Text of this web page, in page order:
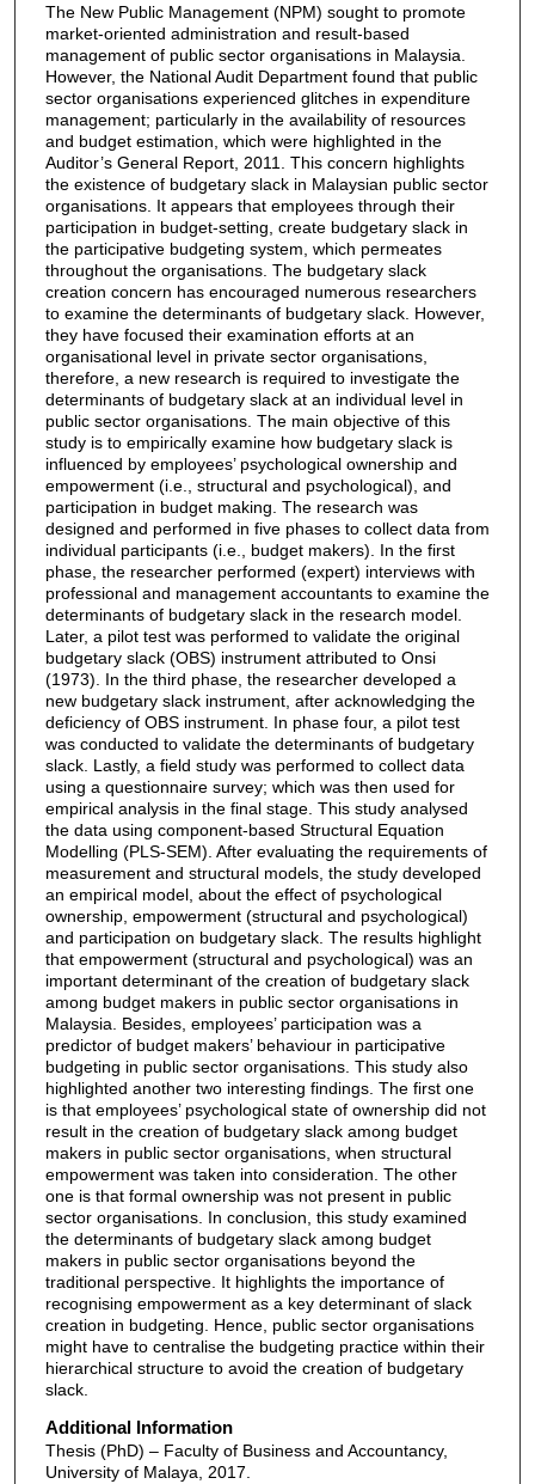
The New Public Management (NPM) sought to promote
market-oriented administration and result-based
management of public sector organisations in Malaysia.
However, the National Audit Department found that public
sector organisations experienced glitches in expenditure
management; particularly in the availability of resources
and budget estimation, which were highlighted in the
Auditor’s General Report, 2011. This concern highlights
the existence of budgetary slack in Malaysian public sector
organisations. It appears that employees through their
participation in budget-setting, create budgetary slack in
the participative budgeting system, which permeates
throughout the organisations. The budgetary slack
creation concern has encouraged numerous researchers
to examine the determinants of budgetary slack. However,
they have focused their examination efforts at an
organisational level in private sector organisations,
therefore, a new research is required to investigate the
determinants of budgetary slack at an individual level in
public sector organisations. The main objective of this
study is to empirically examine how budgetary slack is
influenced by employees’ psychological ownership and
empowerment (i.e., structural and psychological), and
participation in budget making. The research was
designed and performed in five phases to collect data from
individual participants (i.e., budget makers). In the first
phase, the researcher performed (expert) interviews with
professional and management accountants to examine the
determinants of budgetary slack in the research model.
Later, a pilot test was performed to validate the original
budgetary slack (OBS) instrument attributed to Onsi
(1973). In the third phase, the researcher developed a
new budgetary slack instrument, after acknowledging the
deficiency of OBS instrument. In phase four, a pilot test
was conducted to validate the determinants of budgetary
slack. Lastly, a field study was performed to collect data
using a questionnaire survey; which was then used for
empirical analysis in the final stage. This study analysed
the data using component-based Structural Equation
Modelling (PLS-SEM). After evaluating the requirements of
measurement and structural models, the study developed
an empirical model, about the effect of psychological
ownership, empowerment (structural and psychological)
and participation on budgetary slack. The results highlight
that empowerment (structural and psychological) was an
important determinant of the creation of budgetary slack
among budget makers in public sector organisations in
Malaysia. Besides, employees’ participation was a
predictor of budget makers’ behaviour in participative
budgeting in public sector organisations. This study also
highlighted another two interesting findings. The first one
is that employees’ psychological state of ownership did not
result in the creation of budgetary slack among budget
makers in public sector organisations, when structural
empowerment was taken into consideration. The other
one is that formal ownership was not present in public
sector organisations. In conclusion, this study examined
the determinants of budgetary slack among budget
makers in public sector organisations beyond the
traditional perspective. It highlights the importance of
recognising empowerment as a key determinant of slack
creation in budgeting. Hence, public sector organisations
might have to centralise the budgeting practice within their
hierarchical structure to avoid the creation of budgetary
slack.
Additional Information
Thesis (PhD) – Faculty of Business and Accountancy,
University of Malaya, 2017.